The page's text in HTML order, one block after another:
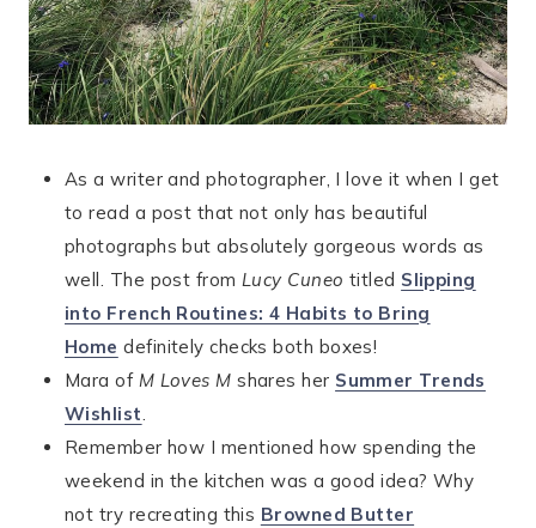
As a writer and photographer, I love it when I get
to read a post that not only has beautiful
photographs but absolutely gorgeous words as
well. The post from Lucy Cuneo titled Slipping
into French Routines: 4 Habits to Bring
Home definitely checks both boxes!
Mara of M Loves M shares her Summer Trends
Wishlist.
Remember how I mentioned how spending the
weekend in the kitchen was a good idea? Why
not try recreating this Browned Butter